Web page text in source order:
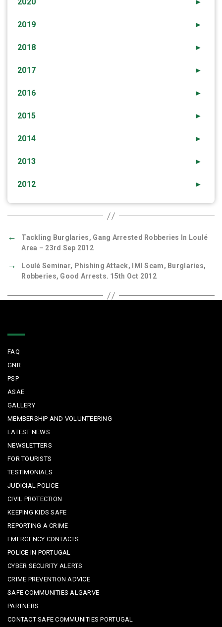
►
2019
►
2018
►
2017
►
2016
►
2015
►
2014
►
2013
►
2012
←
Tackling Burglaries, Gang Arrested Robberies In Loulé
Area – 23rd Sep 2012
→
Loulé Seminar, Phishing Attack, IMI Scam, Burglaries,
Robberies, Good Arrests. 15th Oct 2012
FAQ
GNR
PSP
ASAE
GALLERY
MEMBERSHIP AND VOLUNTEERING
LATEST NEWS
NEWSLETTERS
FOR TOURISTS
TESTIMONIALS
JUDICIAL POLICE
CIVIL PROTECTION
KEEPING KIDS SAFE
REPORTING A CRIME
EMERGENCY CONTACTS
POLICE IN PORTUGAL
CYBER SECURITY ALERTS
CRIME PREVENTION ADVICE
SAFE COMMUNITIES ALGARVE
PARTNERS
CONTACT SAFE COMMUNITIES PORTUGAL